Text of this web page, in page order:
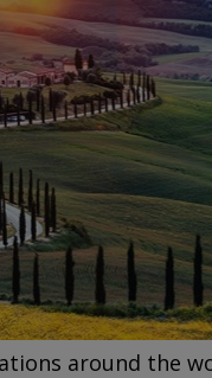
around the